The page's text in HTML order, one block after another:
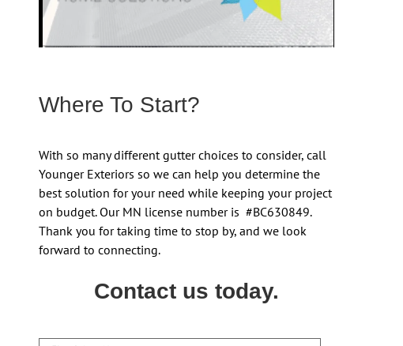
Where To Start?
With so many different gutter choices to consider, call
Younger Exteriors so we can help you determine the
best solution for your need while keeping your project
on budget. Our MN license number is #BC630849.
Thank you for taking time to stop by, and we look
forward to connecting.
Contact us today.
Name